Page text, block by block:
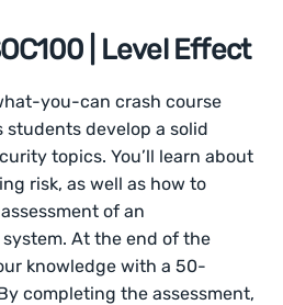
| Level Effect
you-can crash course
develop a solid
topics. You’ll learn about
risk, as well as how to
of an
At the end of the
knowledge with a 50-
completing the assessment,